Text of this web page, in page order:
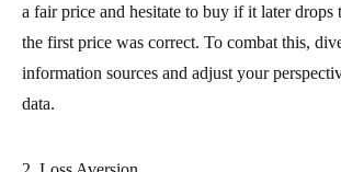
a fair price and hesitate to buy if it later drops
the first price was correct. To combat this,
information sources and adjust your
data.